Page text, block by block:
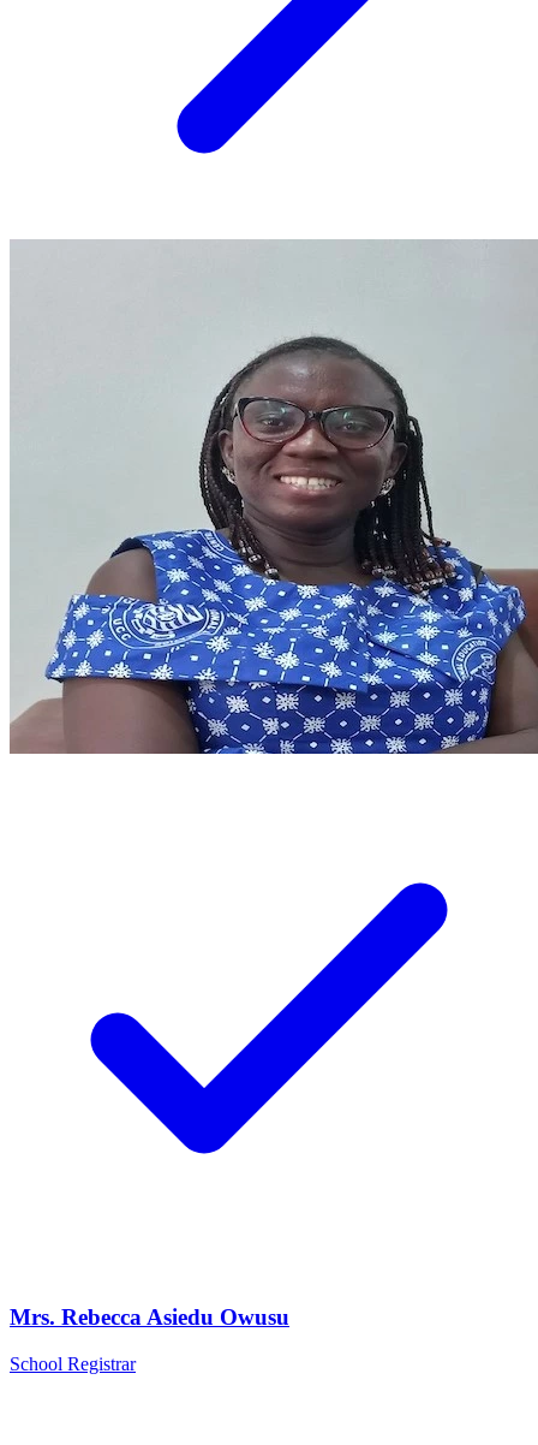
Mrs. Rebecca Asiedu Owusu
School Registrar